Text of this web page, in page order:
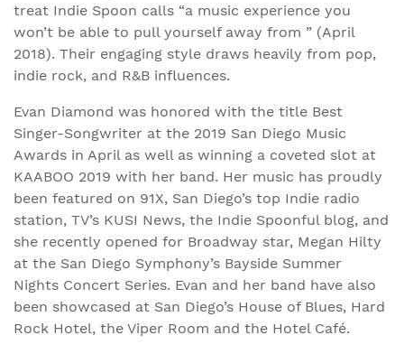
treat Indie Spoon calls “a music experience you
won’t be able to pull yourself away from ” (April
2018). Their engaging style draws heavily from pop,
indie rock, and R&B influences.
Evan Diamond was honored with the title Best
Singer-Songwriter at the 2019 San Diego Music
Awards in April as well as winning a coveted slot at
KAABOO 2019 with her band. Her music has proudly
been featured on 91X, San Diego’s top Indie radio
station, TV’s KUSI News, the Indie Spoonful blog, and
she recently opened for Broadway star, Megan Hilty
at the San Diego Symphony’s Bayside Summer
Nights Concert Series. Evan and her band have also
been showcased at San Diego’s House of Blues, Hard
Rock Hotel, the Viper Room and the Hotel Café.